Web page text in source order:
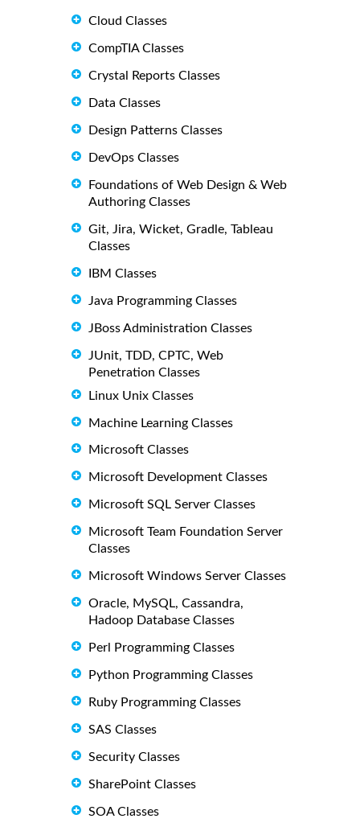
Cloud Classes
CompTIA Classes
Crystal Reports Classes
Data Classes
Design Patterns Classes
DevOps Classes
Foundations of Web Design & Web
Authoring Classes
Git, Jira, Wicket, Gradle, Tableau
Classes
IBM Classes
Java Programming Classes
JBoss Administration Classes
JUnit, TDD, CPTC, Web
Penetration Classes
Linux Unix Classes
Machine Learning Classes
Microsoft Classes
Microsoft Development Classes
Microsoft SQL Server Classes
Microsoft Team Foundation Server
Classes
Microsoft Windows Server Classes
Oracle, MySQL, Cassandra,
Hadoop Database Classes
Perl Programming Classes
Python Programming Classes
Ruby Programming Classes
SAS Classes
Security Classes
SharePoint Classes
SOA Classes